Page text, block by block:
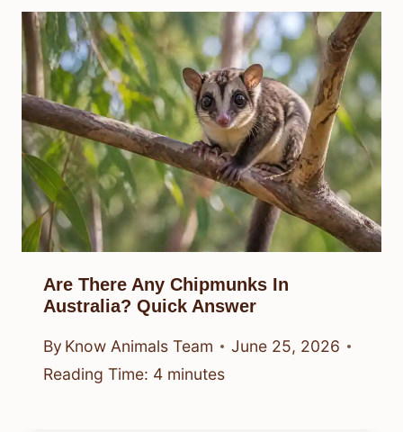
Are There Any Chipmunks In
Australia? Quick Answer
By Know Animals Team
June 25, 2026
Reading Time: 4 minutes